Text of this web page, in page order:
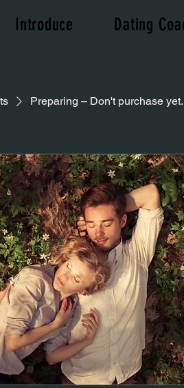
Introduce Dating
Preparing – Don't purchase yet.